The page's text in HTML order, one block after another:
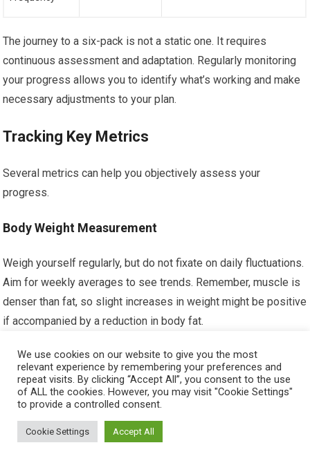
The journey to a six-pack is not a static one. It requires
continuous assessment and adaptation. Regularly monitoring
your progress allows you to identify what’s working and make
necessary adjustments to your plan.
Tracking Key Metrics
Several metrics can help you objectively assess your
progress.
Body Weight Measurement
Weigh yourself regularly, but do not fixate on daily fluctuations.
Aim for weekly averages to see trends. Remember, muscle is
denser than fat, so slight increases in weight might be positive
if accompanied by a reduction in body fat.
Body Fat Percentage Estimation
Body fat calipers or bioelectrical impedance scales can give
you an estimate of your body fat percentage. While not
perfectly accurate, they can provide a useful trend indicator
We use cookies on our website to give you the most
relevant experience by remembering your preferences and
repeat visits. By clicking “Accept All”, you consent to the use
of ALL the cookies. However, you may visit "Cookie Settings"
to provide a controlled consent.
Cookie Settings Accept All